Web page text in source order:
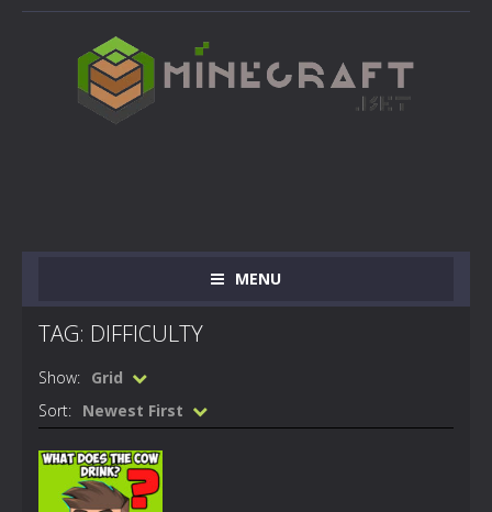
MENU
TAG: DIFFICULTY
Show: Grid
Sort: Newest First